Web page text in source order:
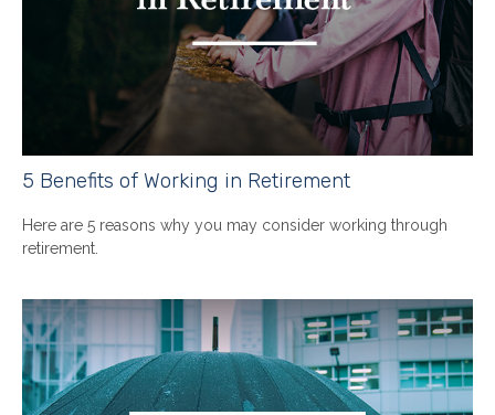
5 Benefits of Working in Retirement
Here are 5 reasons why you may consider working through
retirement.